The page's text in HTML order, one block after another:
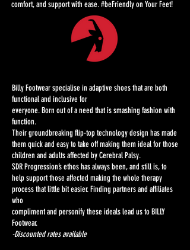
comfort, and support with ease. #beFriendly on Your Feet!
Billy Footwear specialise in adaptive shoes that are both
functional and inclusive for
everyone. Born out of a need that is smashing fashion with
function.
Their groundbreaking flip-top technology design has made
them quick and easy to take offmaking them ideal for those
children and adults affected by Cerebral Palsy.
SDR Progression’s ethos has always been, and still is, to
help support those affected making the whole therapy
process that little bit easier. Finding partners and affiliates
who
compliment and personify these ideals lead us to BILLY
Footwear.
-Discounted rates available